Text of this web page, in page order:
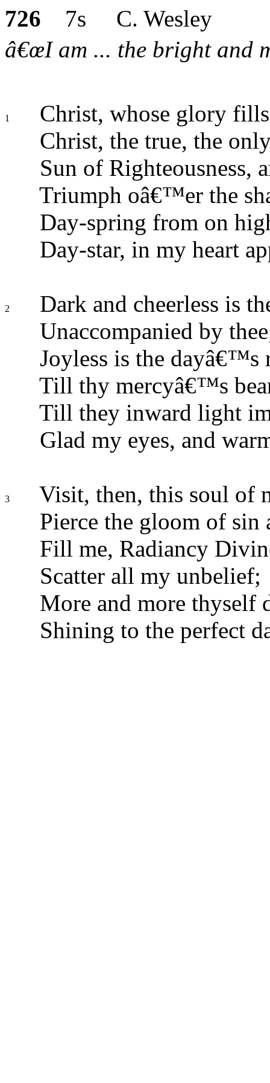
726 7s C. Wesley
â€œI am ... the bright and
1
Christ, whose glory
Christ, the true, the
Sun of Righteousness,
Triumph oâ€™er the
Day-spring from on
Day-star, in my heart
2
Dark and cheerless is
Unaccompanied by
Joyless is the dayâ€™s
Till thy mercyâ€™s
Till they inward light
Glad my eyes, and
3
Visit, then, this soul of
Pierce the gloom of sin
Fill me, Radiancy
Scatter all my unbelief;
More and more thyself
Shining to the perfect